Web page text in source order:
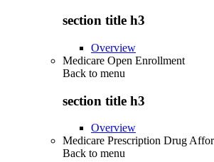
section title h3
Overview
Medicare Open Enrollment
Back to menu
section title h3
Overview
Medicare Prescription Drug
Back to menu